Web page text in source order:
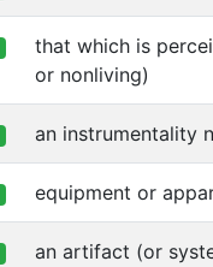
that which is
or nonliving)
an instrumentality
equipment or
an artifact (or